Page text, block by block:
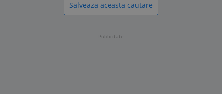
Salveaza aceasta cautare
Publicitate